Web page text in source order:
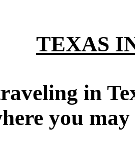
TEXAS
in
you